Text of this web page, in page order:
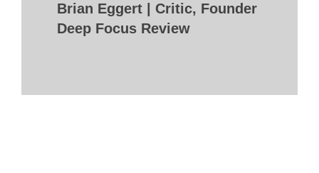
Brian Eggert | Critic, Founder
Deep Focus Review